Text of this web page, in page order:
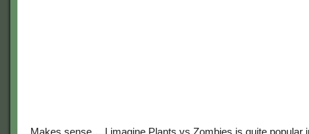
Makes sense… I imagine Plants vs Zombies is quite popular